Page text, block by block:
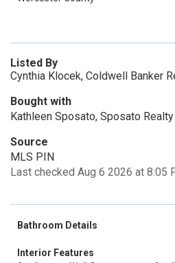
Listed By
Cynthia Klocek, Coldwell Banker
Bought with
Kathleen Sposato, Sposato Realty
Source
MLS PIN
Last checked Aug 6 2026 at 8:05
Bathroom Details
Interior Features